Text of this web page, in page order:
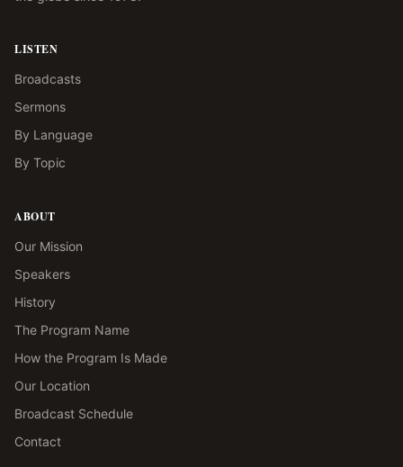
LISTEN
Broadcasts
Sermons
By Language
By Topic
ABOUT
Our Mission
Speakers
History
The Program Name
How the Program Is Made
Our Location
Broadcast Schedule
Contact